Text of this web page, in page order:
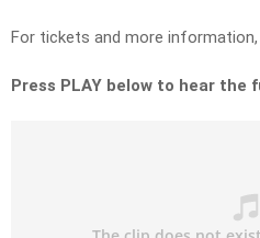
For tickets and more information,
Press PLAY below to hear the